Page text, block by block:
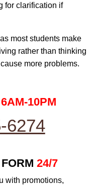
for clarification if
as most students make
rather than thinking
more problems.
6AM-10PM
6274
24/7
with promotions,